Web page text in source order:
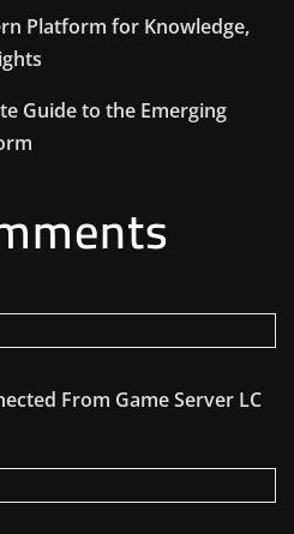
Platform for Knowledge,
Guide to the Emerging
From Game Server LC